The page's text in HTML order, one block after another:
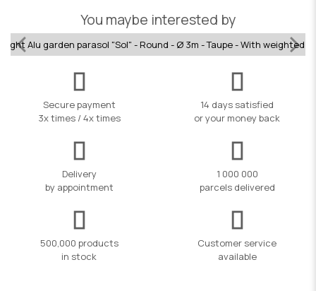
You maybe interested by
Alu garden parasol "Sol" - Round - Ø 3m - Taupe - With weighted
Secure payment
3x times / 4x times
14 days satisfied
or your money back
Delivery
by appointment
1 000 000
parcels delivered
500,000 products
in stock
Customer service
available